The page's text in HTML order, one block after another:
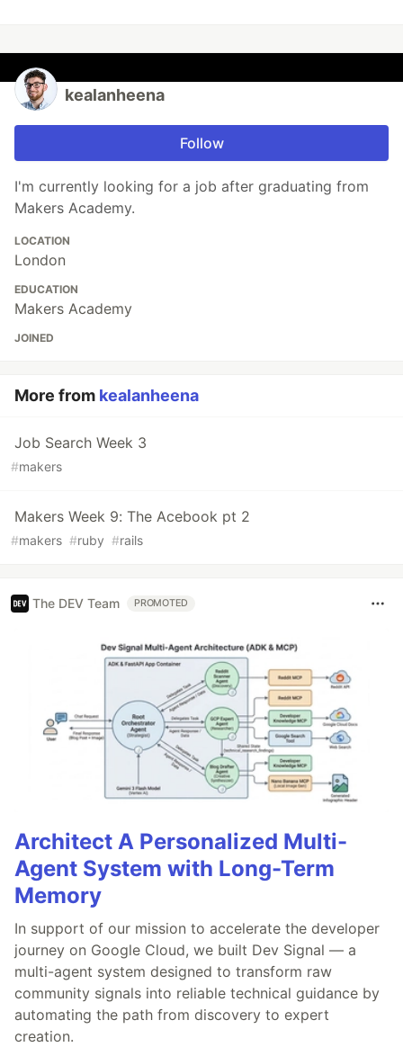
kealanheena
Follow
I'm currently looking for a job after graduating from
Makers Academy.
LOCATION
London
EDUCATION
Makers Academy
JOINED
More from kealanheena
Job Search Week 3
#makers
Makers Week 9: The Acebook pt 2
#makers #ruby #rails
The DEV Team PROMOTED
Architect A Personalized Multi-
Agent System with Long-Term
Memory
In support of our mission to accelerate the developer
journey on Google Cloud, we built Dev Signal — a
multi-agent system designed to transform raw
community signals into reliable technical guidance by
automating the path from discovery to expert
creation.